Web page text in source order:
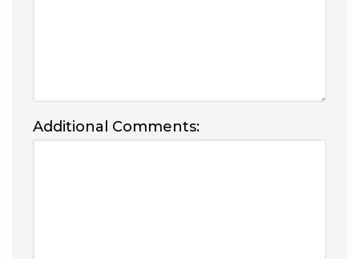
Additional Comments: